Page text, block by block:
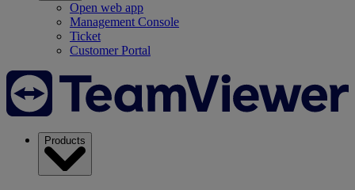
Open web app
Management Console
Ticket
Customer Portal
Products